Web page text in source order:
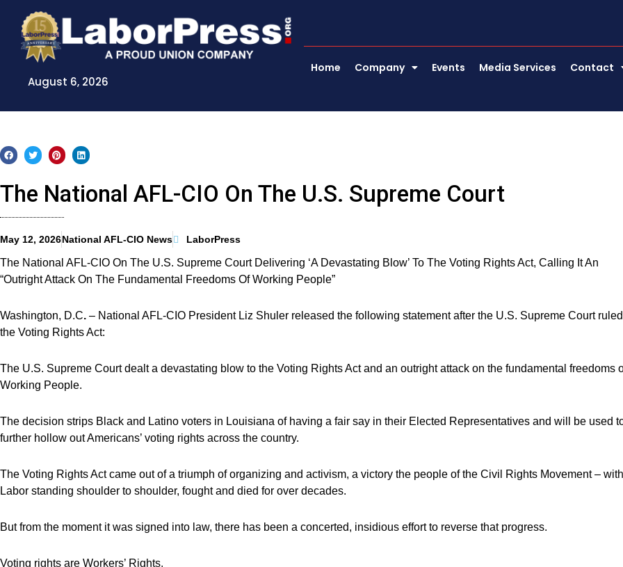
content
August 6, 2026
Home Company Events Media Services Contact
The National AFL-CIO On The U.S. Supreme Court
May 12, 2026National AFL-CIO News LaborPress
The National AFL-CIO On The U.S. Supreme Court Delivering ‘A Devastating Blow’ To The Voting Rights Act, Calling It An
“Outright Attack On The Fundamental Freedoms Of Working People”
Washington, D.C. – National AFL-CIO President Liz Shuler released the following statement after the U.S. Supreme Court
the Voting Rights Act:
The U.S. Supreme Court dealt a devastating blow to the Voting Rights Act and an outright attack on the fundamental freedoms
Working People.
The decision strips Black and Latino voters in Louisiana of having a fair say in their Elected Representatives and will be used
further hollow out Americans’ voting rights across the country.
The Voting Rights Act came out of a triumph of organizing and activism, a victory the people of the Civil Rights Movement – with
Labor standing shoulder to shoulder, fought and died for over decades.
But from the moment it was signed into law, there has been a concerted, insidious effort to reverse that progress.
Voting rights are Workers’ Rights.